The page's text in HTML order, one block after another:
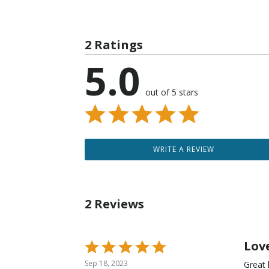
2 Ratings
5.0 out of 5 stars
WRITE A REVIEW
2 Reviews
Rated
5
Sep 18, 2023
Great